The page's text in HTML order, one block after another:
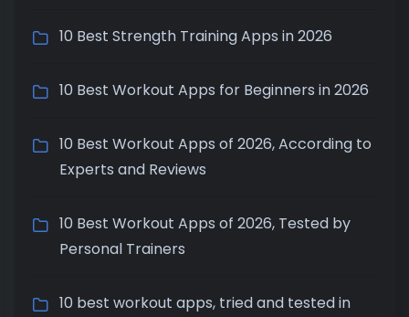
10 Best Strength Training Apps in 2026
10 Best Workout Apps for Beginners in 2026
10 Best Workout Apps of 2026, According to
Experts and Reviews
10 Best Workout Apps of 2026, Tested by
Personal Trainers
10 best workout apps, tried and tested in